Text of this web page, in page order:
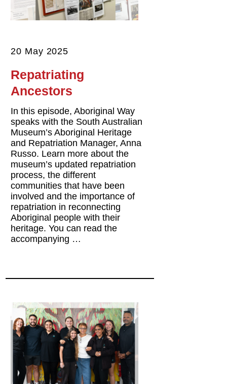
20 May 2025
Repatriating
Ancestors
In this episode, Aboriginal Way
speaks with the South Australian
Museum’s Aboriginal Heritage
and Repatriation Manager, Anna
Russo. Learn more about the
museum’s updated repatriation
process, the different
communities that have been
involved and the importance of
repatriation in reconnecting
Aboriginal people with their
heritage. You can read the
accompanying …